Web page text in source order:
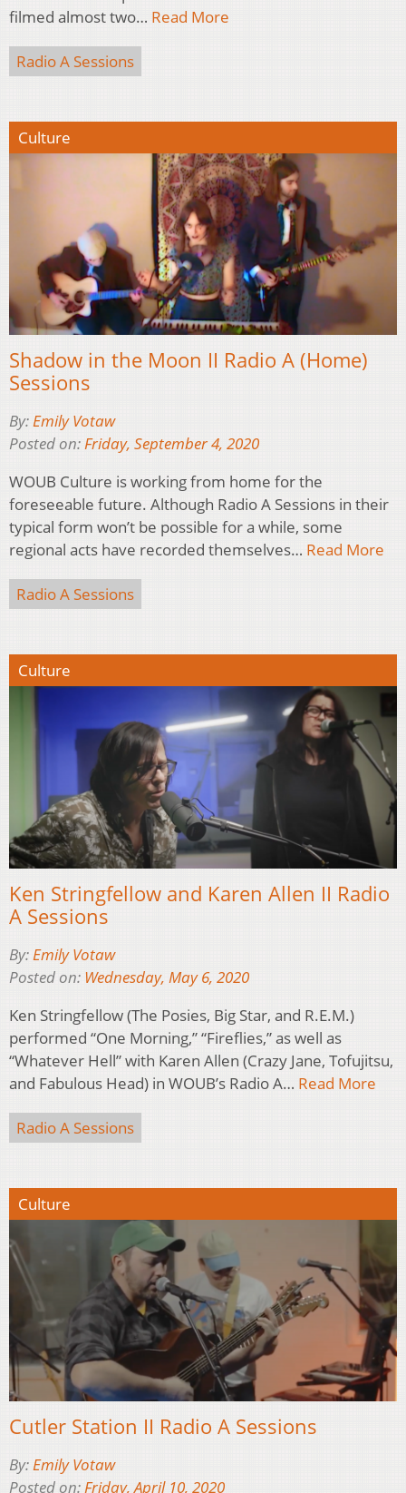
filmed almost two… Read More
Radio A Sessions
Culture
Shadow in the Moon II Radio A (Home)
Sessions
By:Emily Votaw
Posted on:Friday, September 4, 2020
WOUB Culture is working from home for the
foreseeable future. Although Radio A Sessions in their
typical form won’t be possible for a while, some
regional acts have recorded themselves… Read More
Radio A Sessions
Culture
Ken Stringfellow and Karen Allen II Radio
A Sessions
By:Emily Votaw
Posted on: Wednesday, May 6, 2020
Ken Stringfellow (The Posies, Big Star, and R.E.M.)
performed “One Morning,” “Fireflies,” as well as
“Whatever Hell” with Karen Allen (Crazy Jane, Tofujitsu,
and Fabulous Head) in WOUB’s Radio A… Read More
Radio A Sessions
Culture
Cutler Station II Radio A Sessions
By:Emily Votaw
Posted on:Friday, April 10, 2020